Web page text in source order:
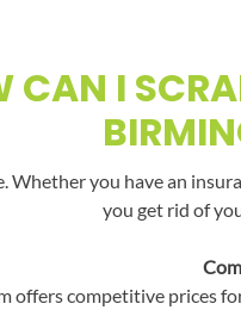
CAN I
Whether you have an
you get rid of
offers competitive prices